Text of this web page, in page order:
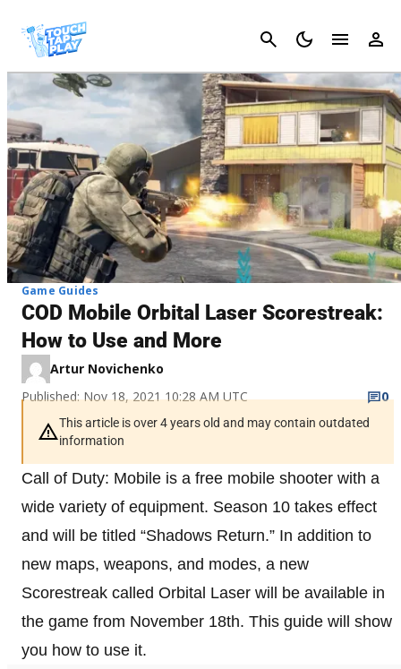
Cancel
Game Guides
COD Mobile Orbital Laser Scorestreak:
How to Use and More
Artur Novichenko
Published: Nov 18, 2021 10:28 AM UTC
0
This article is over 4 years old and may contain outdated
information
Call of Duty: Mobile is a free mobile shooter with a
wide variety of equipment. Season 10 takes effect
and will be titled “Shadows Return.” In addition to
new maps, weapons, and modes, a new
Scorestreak called Orbital Laser will be available in
the game from November 18th. This guide will show
you how to use it.